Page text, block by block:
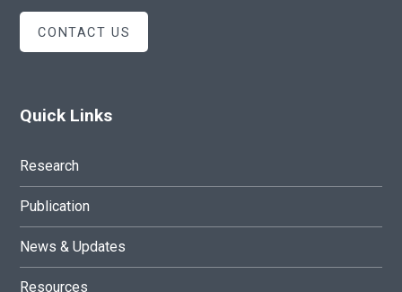
CONTACT US
Quick Links
Research
Publication
News & Updates
Resources